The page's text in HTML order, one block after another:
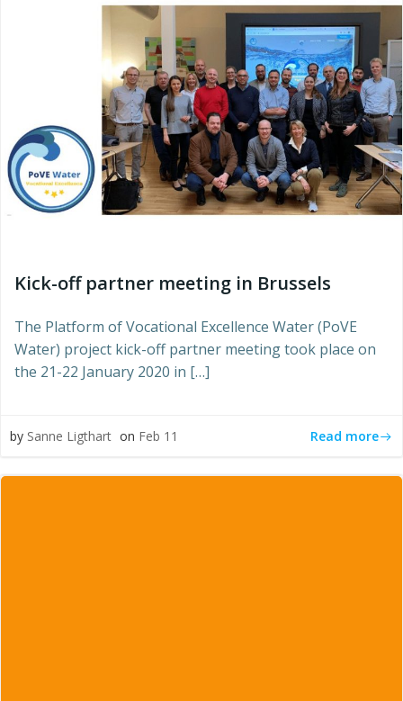
Kick-off partner meeting in Brussels
The Platform of Vocational Excellence Water (PoVE
Water) project kick-off partner meeting took place on
the 21-22 January 2020 in […]
by Sanne Ligthart on Feb 11 Read more